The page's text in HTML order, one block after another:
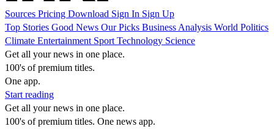
Sources Pricing Download Sign In Sign Up
Top Stories Good News Our Picks Business Analysis World Politics
Climate Entertainment Sport Technology Science
Get all your news in one place.
100's of premium titles.
One app.
Start reading
Get all your news in one place.
100's of premium titles. One news app.